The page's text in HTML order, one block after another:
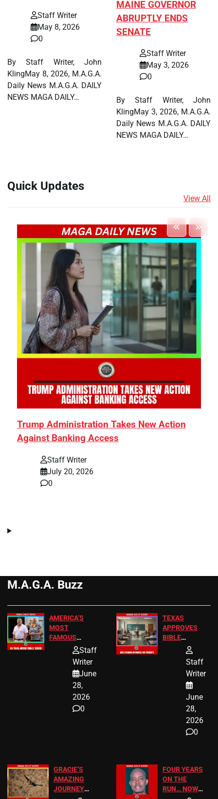
Staff Writer
May 8, 2026
0
By Staff Writer, John
KlingMay 8, 2026, M.A.G.A.
Daily News M.A.G.A. DAILY
NEWS MAGA DAILY…
MAINE GOVERNOR
ABRUPTLY ENDS
SENATE
Staff Writer
May 3, 2026
0
By Staff Writer, John
KlingMay 3, 2026, M.A.G.A.
Daily News M.A.G.A. DAILY
NEWS MAGA DAILY…
Quick Updates
View All
Trump Administration Takes New Action
Against Banking Access
Staff Writer
July 20, 2026
0
M.A.G.A. Buzz
AMERICA’S
MOST
FAMOUS
HOMEOWNERS
JUST SCORED
A MAJOR
LEGAL WIN
Staff
Writer
June
28,
2026
0
TEXAS
APPROVES
BIBLE
PASSAGES
FOR PUBLIC
SCHOOL
STUDENTS
Staff
Writer
June
28,
2026
0
GRACIE’S
AMAZING
JOURNEY
FOUR YEARS
ON THE
RUN… NOW